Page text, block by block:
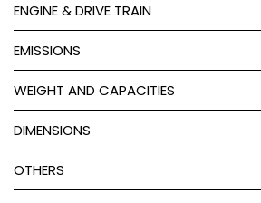
ENGINE & DRIVE TRAIN
EMISSIONS
WEIGHT AND CAPACITIES
DIMENSIONS
OTHERS